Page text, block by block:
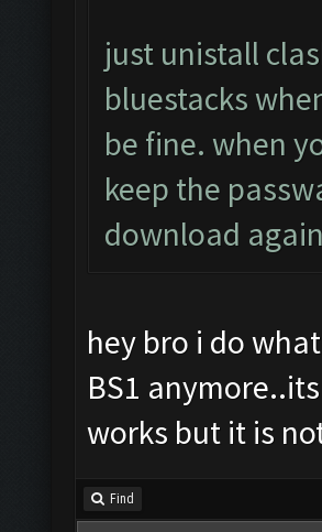
just unistall
bluestacks
be fine. when
keep the
download
hey bro i do
BS1
works but it is
Find